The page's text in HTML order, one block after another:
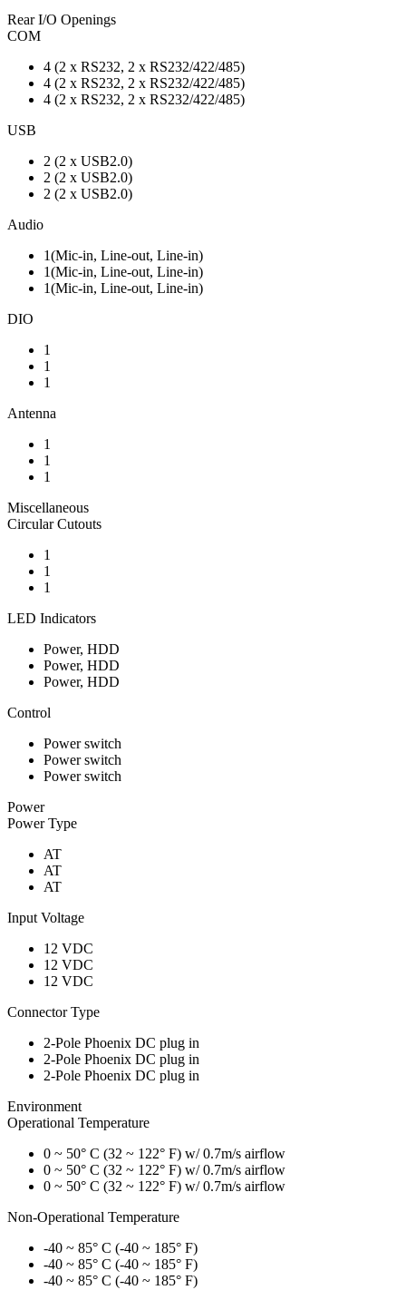
Rear I/O Openings
COM
4 (2 x RS232, 2 x RS232/422/485)
4 (2 x RS232, 2 x RS232/422/485)
4 (2 x RS232, 2 x RS232/422/485)
USB
2 (2 x USB2.0)
2 (2 x USB2.0)
2 (2 x USB2.0)
Audio
1(Mic-in, Line-out, Line-in)
1(Mic-in, Line-out, Line-in)
1(Mic-in, Line-out, Line-in)
DIO
1
1
1
Antenna
1
1
1
Miscellaneous
Circular Cutouts
1
1
1
LED Indicators
Power, HDD
Power, HDD
Power, HDD
Control
Power switch
Power switch
Power switch
Power
Power Type
AT
AT
AT
Input Voltage
12 VDC
12 VDC
12 VDC
Connector Type
2-Pole Phoenix DC plug in
2-Pole Phoenix DC plug in
2-Pole Phoenix DC plug in
Environment
Operational Temperature
0 ~ 50° C (32 ~ 122° F) w/ 0.7m/s airflow
0 ~ 50° C (32 ~ 122° F) w/ 0.7m/s airflow
0 ~ 50° C (32 ~ 122° F) w/ 0.7m/s airflow
Non-Operational Temperature
-40 ~ 85° C (-40 ~ 185° F)
-40 ~ 85° C (-40 ~ 185° F)
-40 ~ 85° C (-40 ~ 185° F)